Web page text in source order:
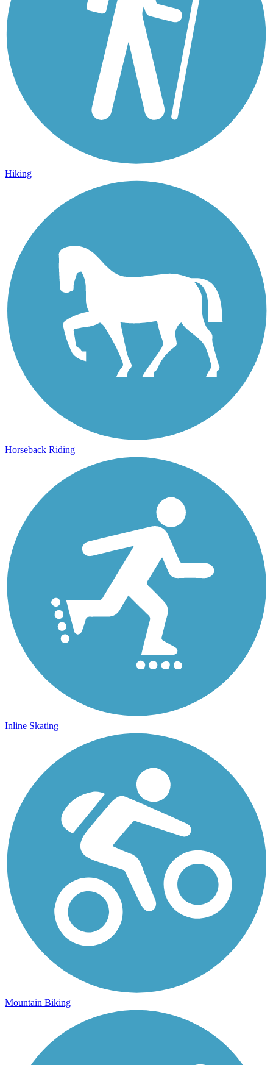
Hiking
Horseback Riding
Inline Skating
Mountain Biking